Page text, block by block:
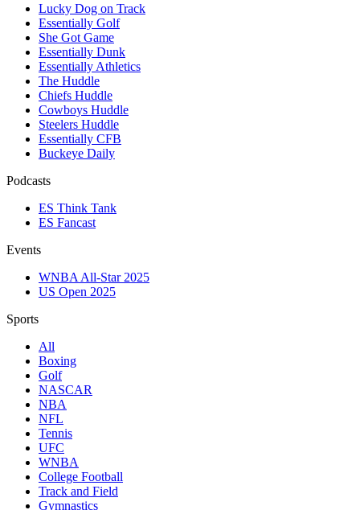
Lucky Dog on Track
Essentially Golf
She Got Game
Essentially Dunk
Essentially Athletics
The Huddle
Chiefs Huddle
Cowboys Huddle
Steelers Huddle
Essentially CFB
Buckeye Daily
Podcasts
ES Think Tank
ES Fancast
Events
WNBA All-Star 2025
US Open 2025
Sports
All
Boxing
Golf
NASCAR
NBA
NFL
Tennis
UFC
WNBA
College Football
Track and Field
Gymnastics